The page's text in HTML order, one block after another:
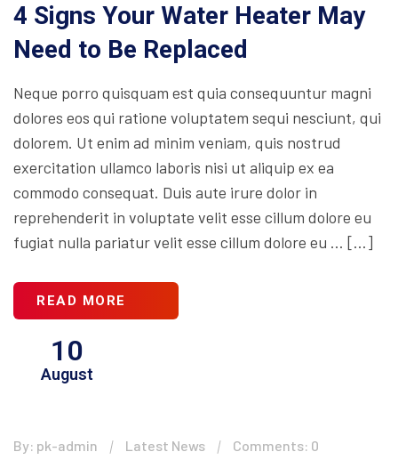
4 Signs Your Water Heater May
Need to Be Replaced
Neque porro quisquam est quia consequuntur magni
dolores eos qui ratione voluptatem sequi nesciunt, qui
dolorem. Ut enim ad minim veniam, quis nostrud
exercitation ullamco laboris nisi ut aliquip ex ea
commodo consequat. Duis aute irure dolor in
reprehenderit in voluptate velit esse cillum dolore eu
fugiat nulla pariatur velit esse cillum dolore eu … […]
READ MORE
10
August
By: pk-admin Latest News Comments: 0